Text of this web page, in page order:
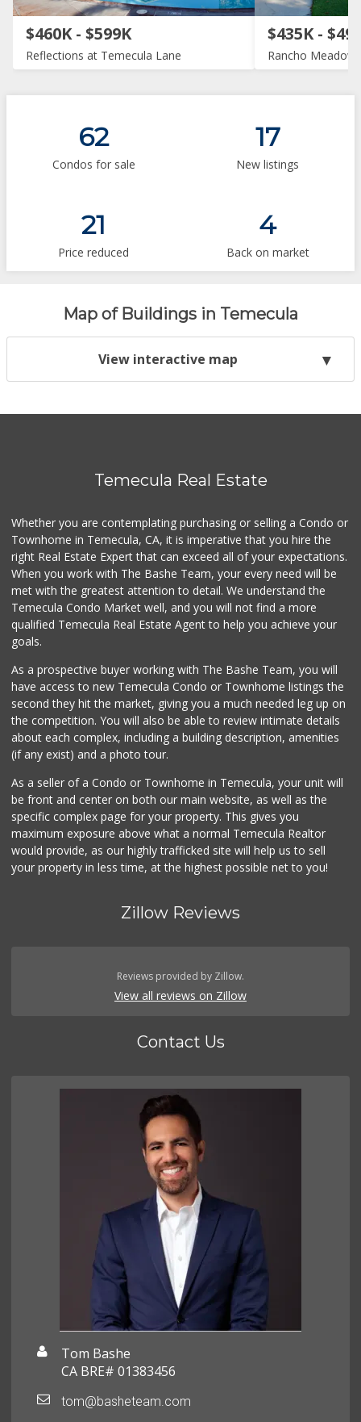
$460K - $599K
Reflections at Temecula Lane
$435K -
Rancho Meadows
62
Condos for sale
17
New listings
21
Price reduced
4
Back on market
Map of Buildings in Temecula
View interactive map
Temecula Real Estate
Whether you are contemplating purchasing or selling a Condo or
Townhome in Temecula, CA, it is imperative that you hire the
right Real Estate Expert that can exceed all of your expectations.
When you work with The Bashe Team, your every need will be
met with the greatest attention to detail. We understand the
Temecula Condo Market well, and you will not find a more
qualified Temecula Real Estate Agent to help you achieve your
goals.
As a prospective buyer working with The Bashe Team, you will
have access to new Temecula Condo or Townhome listings the
second they hit the market, giving you a much needed leg up on
the competition. You will also be able to review intimate details
about each complex, including a building description, amenities
(if any exist) and a photo tour.
As a seller of a Condo or Townhome in Temecula, your unit will
be front and center on both our main website, as well as the
specific complex page for your property. This gives you
maximum exposure above what a normal Temecula Realtor
would provide, as our highly trafficked site will help us to sell
your property in less time, at the highest possible net to you!
Zillow Reviews
Reviews provided by Zillow.
View all reviews on Zillow
Contact Us
Tom Bashe
CA BRE# 01383456
tom@basheteam.com